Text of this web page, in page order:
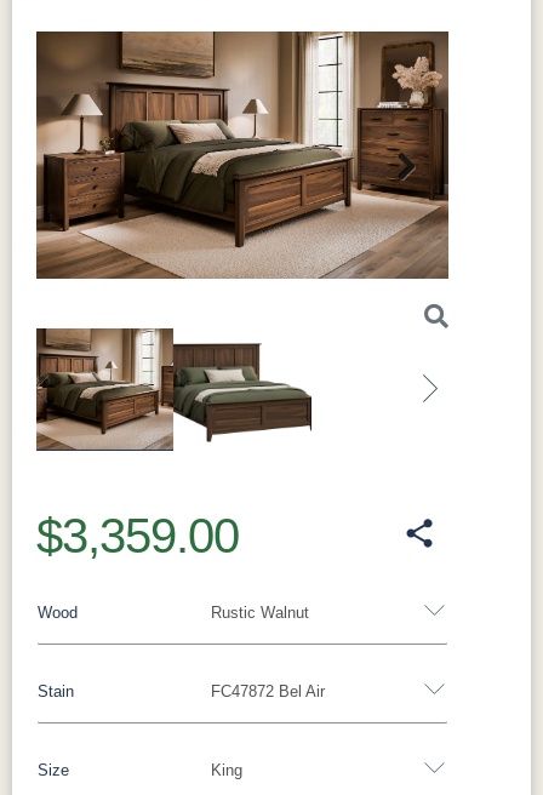
Next
Previous
$3,359.00
Rustic Walnut
Wood
FC47872 Bel Air
Stain
**Rustic Walnut King
Size